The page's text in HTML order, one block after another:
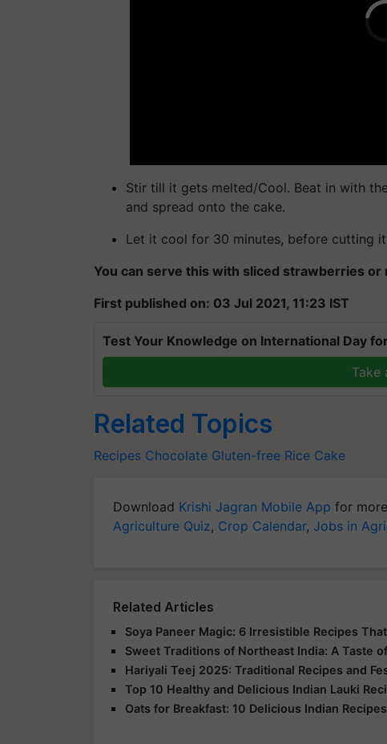
Stir till it gets melted/Cool. Beat in with
and spread onto the cake.
Let it cool for 30 minutes, before cutting
You can serve this with sliced strawberries
First published on: 03 Jul 2021, 11:23 IST
Test Your Knowledge on International Day
Take
Related Topics
Recipes Chocolate Gluten-free Rice Cake
Download Krishi Jagran Mobile App for
Agriculture Quiz, Crop Calendar, Jobs in
Related Articles
Soya Paneer Magic: 6 Irresistible Recipes
Sweet Traditions of Northeast India: A Taste
Hariyali Teej 2025: Traditional Recipes and
Top 10 Healthy and Delicious Indian Lauki
Oats for Breakfast: 10 Delicious Indian